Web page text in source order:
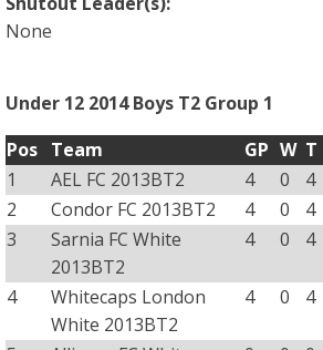
None
Under 12 2014 Boys T2 Group 1
Pos Team GP W T
1
AEL FC 2013BT2 4 0 4
2
Condor FC 2013BT2 4 0 4
3
Sarnia FC White
2013BT2
4 0 4
4
Whitecaps London
White 2013BT2
4 0 4